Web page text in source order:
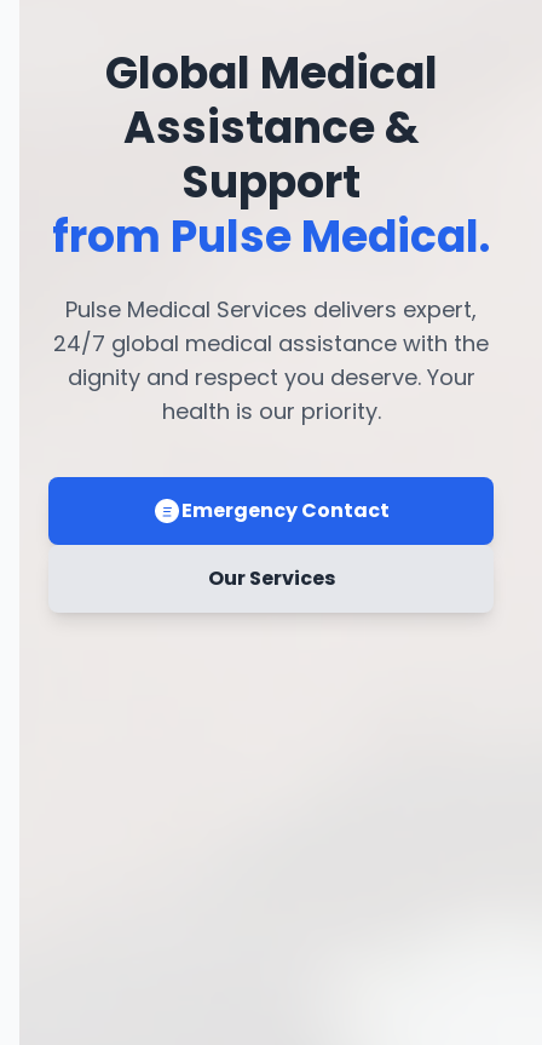
Global Medical
Assistance &
Support
from Pulse Medical.
Pulse Medical Services delivers expert,
24/7 global medical assistance with the
dignity and respect you deserve. Your
health is our priority.
Emergency Contact
Our Services